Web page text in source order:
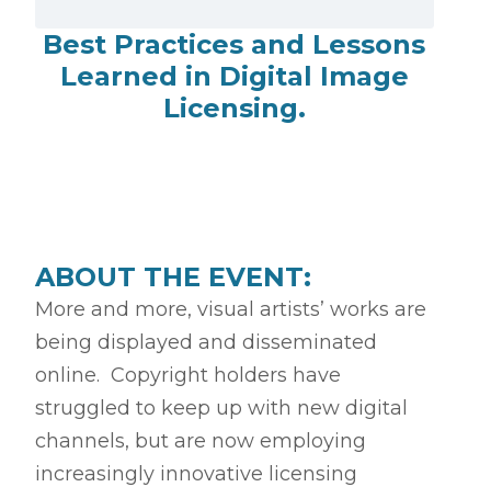
Best Practices and Lessons
Learned in Digital Image
Licensing.
ABOUT THE EVENT:
More and more, visual artists’ works are
being displayed and disseminated
online. Copyright holders have
struggled to keep up with new digital
channels, but are now employing
increasingly innovative licensing